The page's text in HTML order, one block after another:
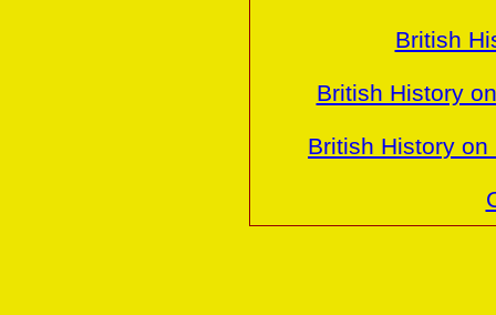
British
British History
British History